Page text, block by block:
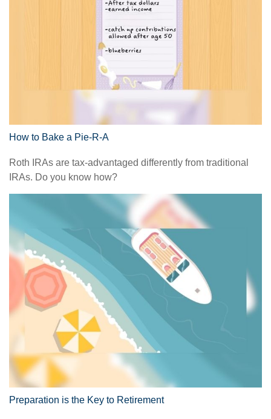
How to Bake a Pie-R-A
Roth IRAs are tax-advantaged differently from traditional
IRAs. Do you know how?
Preparation is the Key to Retirement